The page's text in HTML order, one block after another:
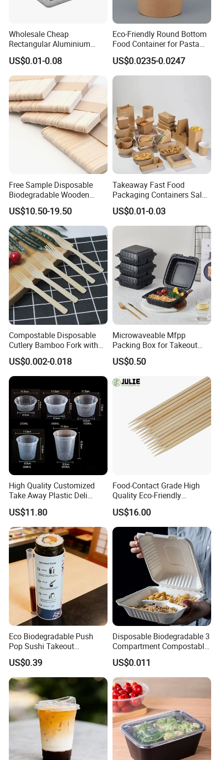
Wholesale Cheap
Rectangular Aluminium
Containers Baking Trays
Disposable Takeaway
Packaging Foil Containers
US$0.01-0.08
Eco-Friendly Round Bottom
Food Container for Pasta
US$0.0235-0.0247
Free Sample Disposable
Biodegradable Wooden
Popsicle Custom Logo Ice
Cream Wooden Stick
US$10.50-19.50
Takeaway Fast Food
Packaging Containers Salad
Box Restaurant Recycled
Disposable Brown Kraft
Paper Lunch Boxes with Lid
US$0.01-0.03
Compostable Disposable
Cutlery Bamboo Fork with
Customized Logo Printing
US$0.002-0.018
Microwaveable Mfpp
Packing Box for Takeout
Pizza and Bread
US$0.50
High Quality Customized
Take Away Plastic Deli
Containers for Fast Food
US$11.80
Food-Contact Grade High
Quality Eco-Friendly
Biodegradable Disposable
Natural Bamboo Skewers
Bamboo Stick BBQ Skewers
US$16.00
Eco Biodegradable Push
Pop Sushi Takeout
Disposable Food Packing
US$0.39
Disposable Biodegradable 3
Compartment Compostable
Sugarcane Bagasse Pulp
Food Container Tableware
US$0.011